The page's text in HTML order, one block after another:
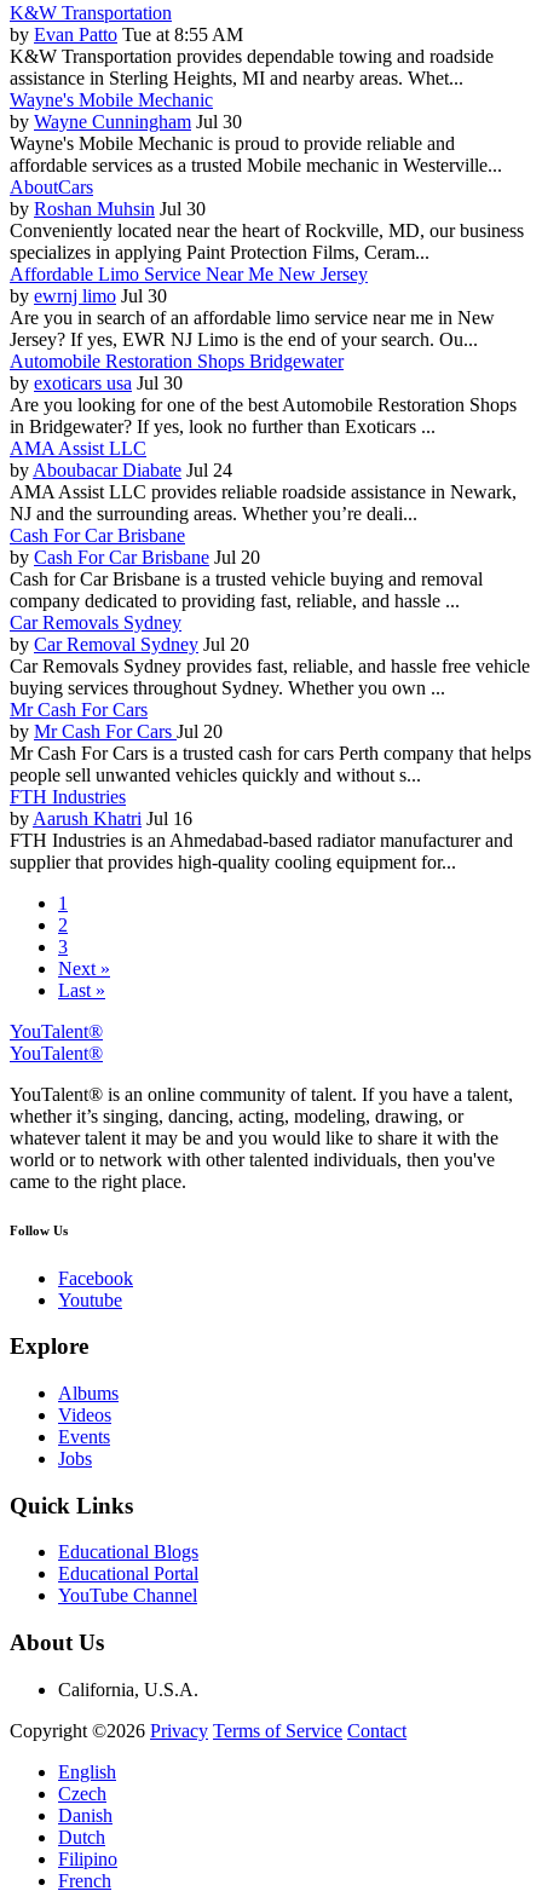
K&W Transportation
by Evan Patto Tue at 8:55 AM
K&W Transportation provides dependable towing and roadside
assistance in Sterling Heights, MI and nearby areas. Whet...
Wayne's Mobile Mechanic
by Wayne Cunningham Jul 30
Wayne's Mobile Mechanic is proud to provide reliable and
affordable services as a trusted Mobile mechanic in Westerville...
AboutCars
by Roshan Muhsin Jul 30
Conveniently located near the heart of Rockville, MD, our business
specializes in applying Paint Protection Films, Ceram...
Affordable Limo Service Near Me New Jersey
by ewrnj limo Jul 30
Are you in search of an affordable limo service near me in New
Jersey? If yes, EWR NJ Limo is the end of your search. Ou...
Automobile Restoration Shops Bridgewater
by exoticars usa Jul 30
Are you looking for one of the best Automobile Restoration Shops
in Bridgewater? If yes, look no further than Exoticars ...
AMA Assist LLC
by Aboubacar Diabate Jul 24
AMA Assist LLC provides reliable roadside assistance in Newark,
NJ and the surrounding areas. Whether you’re deali...
Cash For Car Brisbane
by Cash For Car Brisbane Jul 20
Cash for Car Brisbane is a trusted vehicle buying and removal
company dedicated to providing fast, reliable, and hassle ...
Car Removals Sydney
by Car Removal Sydney Jul 20
Car Removals Sydney provides fast, reliable, and hassle free vehicle
buying services throughout Sydney. Whether you own ...
Mr Cash For Cars
by Mr Cash For Cars Jul 20
Mr Cash For Cars is a trusted cash for cars Perth company that helps
people sell unwanted vehicles quickly and without s...
FTH Industries
by Aarush Khatri Jul 16
FTH Industries is an Ahmedabad-based radiator manufacturer and
supplier that provides high-quality cooling equipment for...
1
2
3
Next »
Last »
YouTalent®
YouTalent®
YouTalent® is an online community of talent. If you have a talent,
whether it’s singing, dancing, acting, modeling, drawing, or
whatever talent it may be and you would like to share it with the
world or to network with other talented individuals, then you've
came to the right place.
Follow Us
Facebook
Youtube
Explore
Albums
Videos
Events
Jobs
Quick Links
Educational Blogs
Educational Portal
YouTube Channel
About Us
California, U.S.A.
Copyright ©2026 Privacy Terms of Service Contact
English
Czech
Danish
Dutch
Filipino
French